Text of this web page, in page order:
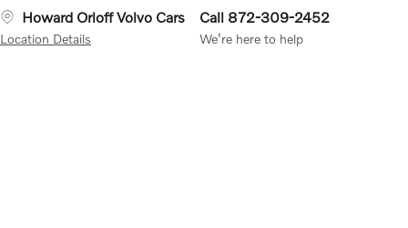
Howard Orloff Volvo Cars
Location Details
Call 872-309-2452
We’re here to help